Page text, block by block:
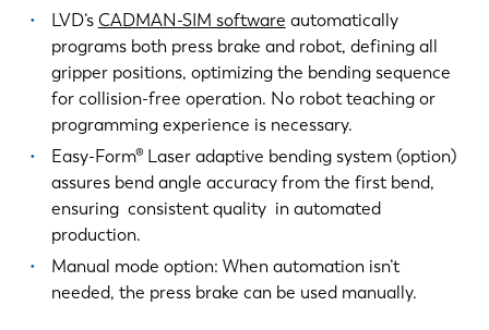
LVD’s CADMAN-SIM software automatically
programs both press brake and robot, defining all
gripper positions, optimizing the bending sequence
for collision-free operation. No robot teaching or
programming experience is necessary.
Easy-Form® Laser adaptive bending system (option)
assures bend angle accuracy from the first bend,
ensuring consistent quality in automated
production.
Manual mode option: When automation isn’t
needed, the press brake can be used manually.